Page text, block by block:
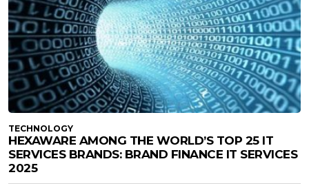
TECHNOLOGY
HEXAWARE AMONG THE WORLD’S TOP 25 IT
SERVICES BRANDS: BRAND FINANCE IT SERVICES
2025